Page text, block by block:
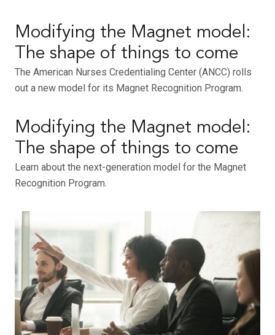
Modifying the Magnet model:
The shape of things to come
The American Nurses Credentialing Center (ANCC) rolls
out a new model for its Magnet Recognition Program.
Modifying the Magnet model:
The shape of things to come
Learn about the next-generation model for the Magnet
Recognition Program.